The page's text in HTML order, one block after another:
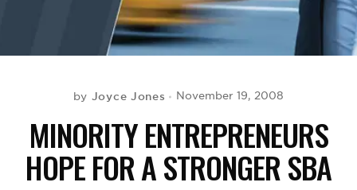
by Joyce Jones November 19, 2008
MINORITY ENTREPRENEURS
HOPE FOR A STRONGER SBA